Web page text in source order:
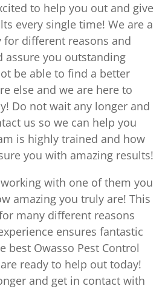
to help you out and give
every single time! We are a
for different reasons and
assure you outstanding
be able to find a better
else and we are here to
Do not wait any longer and
us so we can help you
is highly trained and how
you with amazing results!
working with one of them you
amazing you truly are! This
many different reasons
ensures fantastic
best Owasso Pest Control
ready to help out today!
and get in contact with